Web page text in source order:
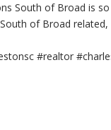
South of Broadis
of Broad
#realtor